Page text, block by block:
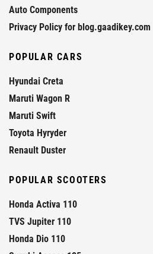
Auto Components
Privacy Policy for blog.gaadikey.com
POPULAR CARS
Hyundai Creta
Maruti Wagon R
Maruti Swift
Toyota Hyryder
Renault Duster
POPULAR SCOOTERS
Honda Activa 110
TVS Jupiter 110
Honda Dio 110